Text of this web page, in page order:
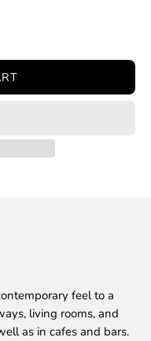
feel to a
living rooms, and
as in cafes and bars.